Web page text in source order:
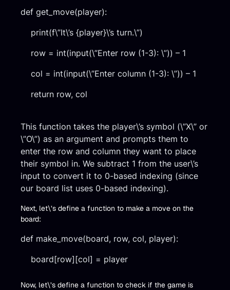
def get_move(player):
print(f\”It\’s {player}\’s turn.\”)
row = int(input(\”Enter row (1-3): \”)) – 1
col = int(input(\”Enter column (1-3): \”)) – 1
return row, col
This function takes the player\’s symbol (\”X\” or
\”O\”) as an argument and prompts them to
enter the row and column they want to place
their symbol in. We subtract 1 from the user\’s
input to convert it to 0-based indexing (since
our board list uses 0-based indexing).
Next, let\’s define a function to make a move on the
board:
def make_move(board, row, col, player):
board[row][col] = player
Now, let\’s define a function to check if the game is